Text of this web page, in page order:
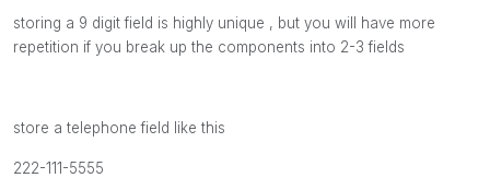
storing a 9 digit field is highly unique , but you will have more
repetition if you break up the components into 2-3 fields
store a telephone field like this
222-111-5555